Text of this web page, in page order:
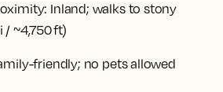
Inland; walks to stony
/ ~4,750 ft)
friendly; no pets allowed